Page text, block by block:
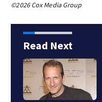
©2026 Cox Media Group
Read Next